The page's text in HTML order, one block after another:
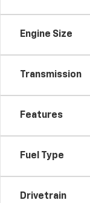
Engine Size
Transmission
Features
Fuel Type
Drivetrain